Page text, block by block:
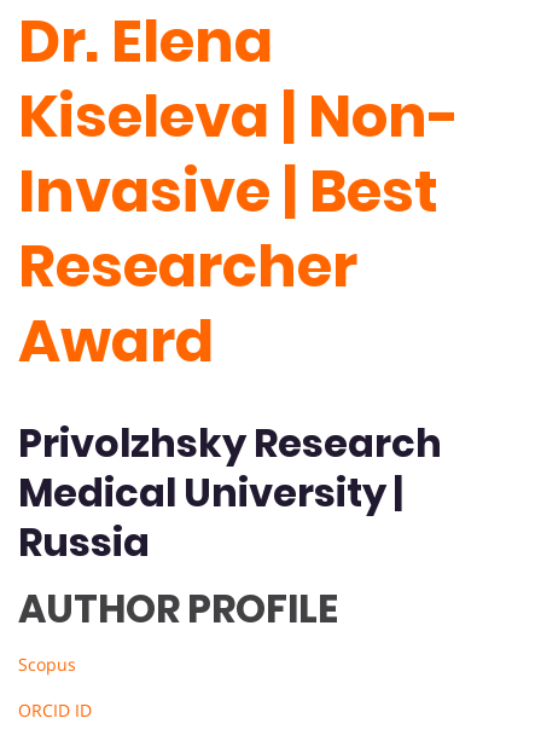
Dr. Elena
Kiseleva | Non-
Invasive | Best
Researcher
Award
Privolzhsky Research
Medical University |
Russia
AUTHOR PROFILE
Scopus
ORCID ID